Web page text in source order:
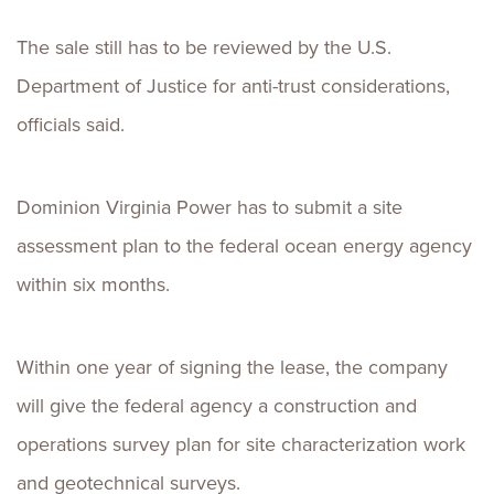
The sale still has to be reviewed by the U.S.
Department of Justice for anti-trust considerations,
officials said.
Dominion Virginia Power has to submit a site
assessment plan to the federal ocean energy agency
within six months.
Within one year of signing the lease, the company
will give the federal agency a construction and
operations survey plan for site characterization work
and geotechnical surveys.